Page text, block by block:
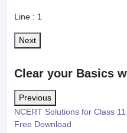
Line : 1
Next
Clear your Basics
Previous
NCERT Solutions for Class
Free Download